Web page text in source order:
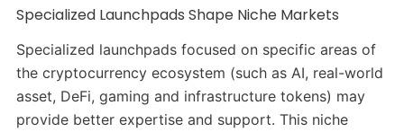
Specialized Launchpads Shape Niche Markets
Specialized launchpads focused on specific areas of
the cryptocurrency ecosystem (such as AI, real-world
asset, DeFi, gaming and infrastructure tokens) may
provide better expertise and support. This niche